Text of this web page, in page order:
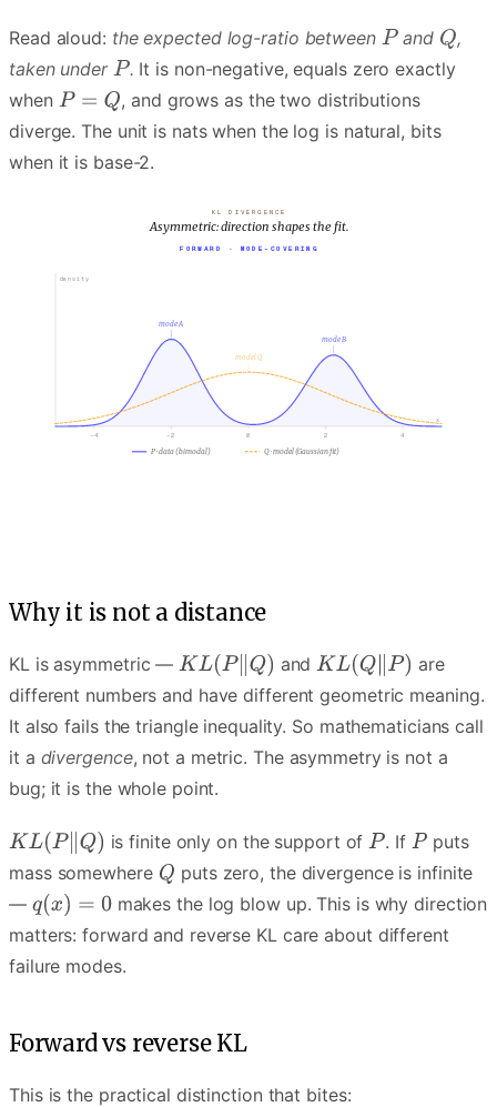
Read aloud: the expected log-ratio between and
,
taken under
. It is non-negative, equals zero exactly
when
, and grows as the two distributions
diverge. The unit is nats when the log is natural, bits
when it is base-2.
KL DIVERGENCE
Asymmetric: direction shapes the fit.
FORWARD · MODE-COVERING
-4 -2 0 2 4
x
density
mode A
mode B
model Q
P · data (bimodal) Q · model (Gaussian fit)
Why it is not a distance
KL is asymmetric — and
are
different numbers and have different geometric meaning.
It also fails the triangle inequality. So mathematicians call
it a divergence, not a metric. The asymmetry is not a
bug; it is the whole point.
is finite only on the support of . If
puts
mass somewhere
puts zero, the divergence is infinite
—
makes the log blow up. This is why direction
matters: forward and reverse KL care about different
failure modes.
Forward vs reverse KL
This is the practical distinction that bites: